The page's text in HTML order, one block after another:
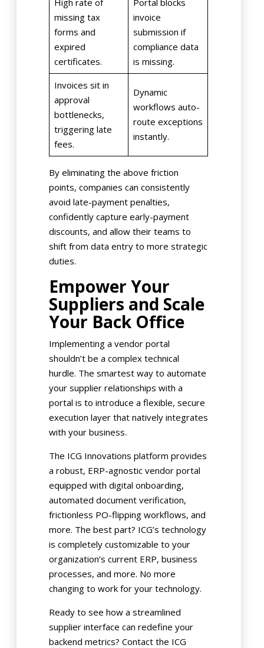
High rate of
missing tax
forms and
expired
certificates.
Portal blocks
invoice
submission if
compliance data
is missing.
Invoices sit in
approval
bottlenecks,
triggering late
fees.
Dynamic
workflows auto-
route exceptions
instantly.
By eliminating the above friction
points, companies can consistently
avoid late-payment penalties,
confidently capture early-payment
discounts, and allow their teams to
shift from data entry to more strategic
duties.
Empower Your
Suppliers and Scale
Your Back Office
Implementing a vendor portal
shouldn’t be a complex technical
hurdle. The smartest way to automate
your supplier relationships with a
portal is to introduce a flexible, secure
execution layer that natively integrates
with your business.
The ICG Innovations platform provides
a robust, ERP-agnostic vendor portal
equipped with digital onboarding,
automated document verification,
frictionless PO-flipping workflows, and
more. The best part? ICG’s technology
is completely customizable to your
organization’s current ERP, business
processes, and more. No more
changing to work for your technology.
Ready to see how a streamlined
supplier interface can redefine your
backend metrics? Contact the ICG